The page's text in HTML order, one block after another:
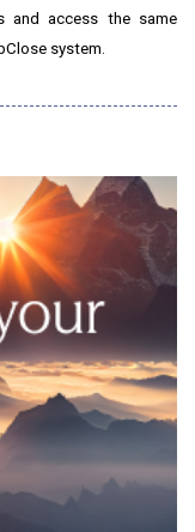
and access the same
system.